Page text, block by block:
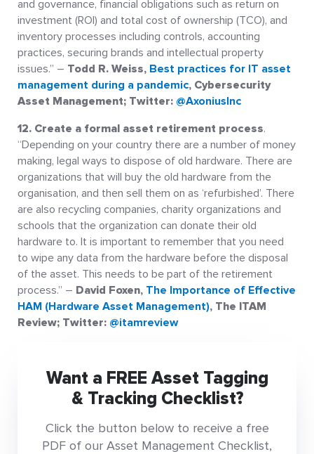
and governance, financial obligations such as return on
investment (ROI) and total cost of ownership (TCO), and
inventory processes including controls, accounting
practices, securing brands and intellectual property
issues.” – Todd R. Weiss, Best practices for IT asset
management during a pandemic, Cybersecurity
Asset Management; Twitter: @AxoniusInc
12. Create a formal asset retirement process.
“Depending on your country there are a number of money
making, legal ways to dispose of old hardware. There are
organizations that will buy the old hardware from the
organisation, and then sell them on as ‘refurbished’. There
are also recycling companies, charity organizations and
schools that the organization can donate their old
hardware to. It is important to remember that you need
to wipe any data from the hardware before the disposal
of the asset. This needs to be part of the retirement
process.” – David Foxen, The Importance of Effective
HAM (Hardware Asset Management), The ITAM
Review; Twitter: @itamreview
Want a FREE Asset Tagging
& Tracking Checklist?
Click the button below to receive a free
PDF of our Asset Management Checklist,